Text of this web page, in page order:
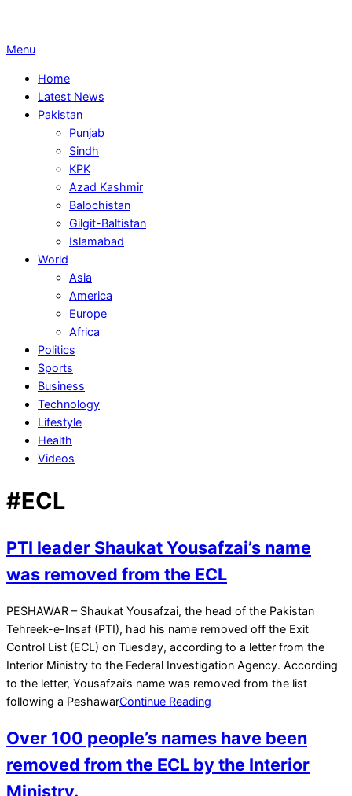
Primary
Menu
Menu
Home
Latest News
Pakistan
Punjab
Sindh
KPK
Azad Kashmir
Balochistan
Gilgit-Baltistan
Islamabad
World
Asia
America
Europe
Africa
Politics
Sports
Business
Technology
Lifestyle
Health
Videos
#ECL
PTI leader Shaukat Yousafzai’s name
was removed from the ECL
2024-
07-
30
PESHAWAR – Shaukat Yousafzai, the head of the Pakistan
Tehreek-e-Insaf (PTI), had his name removed off the Exit
Control List (ECL) on Tuesday, according to a letter from the
Interior Ministry to the Federal Investigation Agency. According
to the letter, Yousafzai’s name was removed from the list
following a PeshawarContinue Reading
Over 100 people’s names have been
removed from the ECL by the Interior
Ministry.